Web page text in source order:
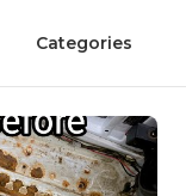
Categories